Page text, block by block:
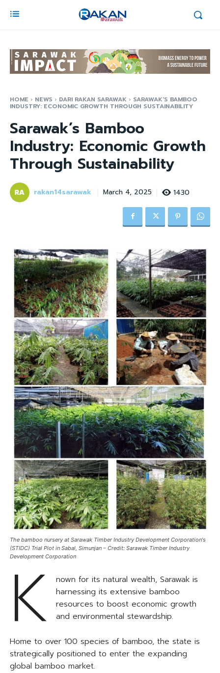
HOME NEWS DARI RAKAN SARAWAK SARAWAK'S BAMBOO
INDUSTRY: ECONOMIC GROWTH THROUGH SUSTAINABILITY
Sarawak’s Bamboo
Industry: Economic Growth
Through Sustainability
rakan14sarawak March 4, 2025 1430
The bamboo nursery at Sarawak Timber Industry Development Corporation's
(STIDC) Trial Plot in Sabal, Simunjan – Credit: Sarawak Timber Industry
Development Corporation
K
nown for its natural wealth, Sarawak is
harnessing its extensive bamboo
resources to boost economic growth
and environmental stewardship.
Home to over 100 species of bamboo, the state is
strategically positioned to enter the expanding
global bamboo market.